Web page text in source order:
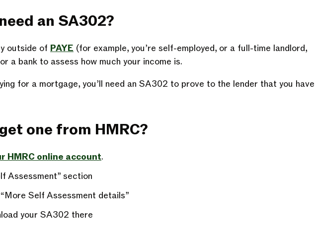
an SA302?
outside of PAYE (for example, you’re self-employed, or a full-time landlord,
a bank to assess how much your income is.
for a mortgage, you’ll need an SA302 to prove to the lender that you have
one from HMRC?
HMRC online account.
Assessment” section
Self Assessment details”
your SA302 there